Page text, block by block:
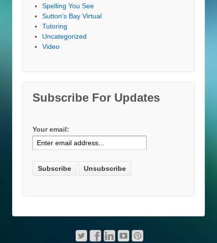
Spelling You See
Sutton's Bay Virtual
Tutoring
Uncategorized
Video
Subscribe For Updates
Your email: